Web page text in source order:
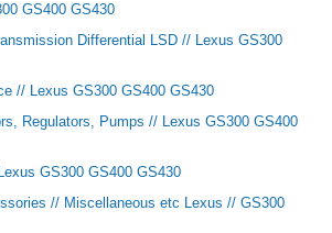
GS400 GS430
Differential LSD // Lexus GS300
// Lexus GS300 GS400 GS430
Regulators, Pumps // Lexus GS300 GS400
GS300 GS400 GS430
// Miscellaneous etc Lexus // GS300